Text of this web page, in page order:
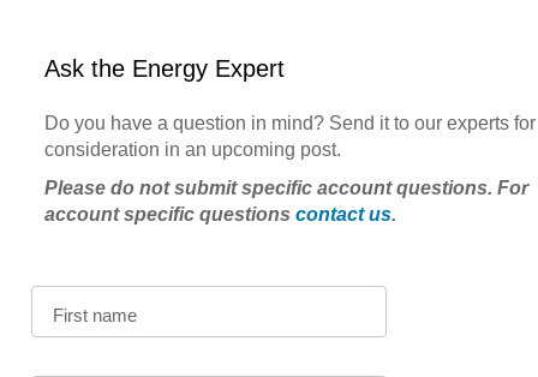
Ask the Energy Expert
Do you have a question in mind? Send it to our experts for
consideration in an upcoming post.
Please do not submit specific account questions. For
account specific questionscontact us.